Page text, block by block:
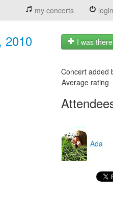
my concerts login
2010 I was there
Concert added
Average rating
Ada